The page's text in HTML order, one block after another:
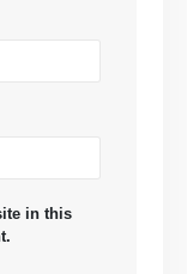
in this